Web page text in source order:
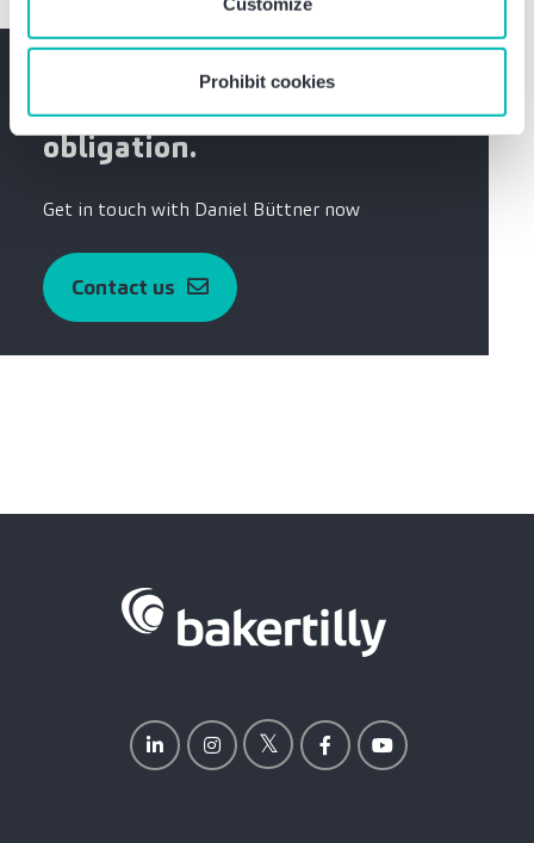
Prohibit cookies
Do you have any questions?
Please contact me without
obligation.
Get in touch with Daniel Büttner now
Contact us